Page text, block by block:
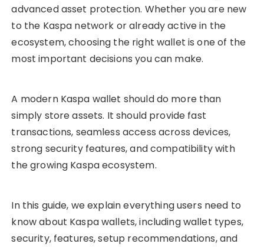
advanced asset protection. Whether you are new
to the Kaspa network or already active in the
ecosystem, choosing the right wallet is one of the
most important decisions you can make.
A modern Kaspa wallet should do more than
simply store assets. It should provide fast
transactions, seamless access across devices,
strong security features, and compatibility with
the growing Kaspa ecosystem.
In this guide, we explain everything users need to
know about Kaspa wallets, including wallet types,
security, features, setup recommendations, and